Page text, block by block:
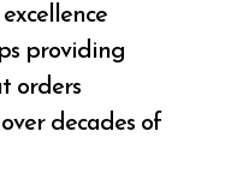
providing
orders
decades of